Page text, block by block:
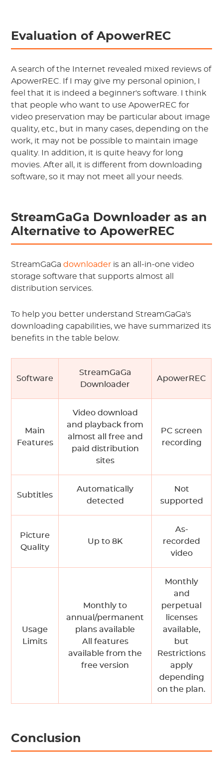
Evaluation of ApowerREC
A search of the Internet revealed mixed reviews of
ApowerREC. If I may give my personal opinion, I
feel that it is indeed a beginner's software. I think
that people who want to use ApowerREC for
video preservation may be particular about image
quality, etc., but in many cases, depending on the
work, it may not be possible to maintain image
quality. In addition, it is quite heavy for long
movies. After all, it is different from downloading
software, so it may not meet all your needs.
StreamGaGa Downloader as an
Alternative to ApowerREC
StreamGaGadownloader is an all-in-one video
storage software that supports almost all
distribution services.
To help you better understand StreamGaGa's
downloading capabilities, we have summarized its
benefits in the table below.
Software
StreamGaGa
Downloader
ApowerREC
Main
Features
Video download
and playback from
almost all free and
paid distribution
sites
PC screen
recording
Subtitles
Automatically
detected
Not
supported
Picture
Quality
Up to 8K
As-
recorded
video
Usage
Limits
Monthly to
annual/permanent
plans available
All features
available from the
free version
Monthly
and
perpetual
licenses
available,
but
Restrictions
apply
depending
on the plan.
Conclusion